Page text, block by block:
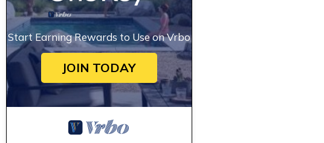
Start Earning Rewards to Use on Vrbo
JOIN TODAY